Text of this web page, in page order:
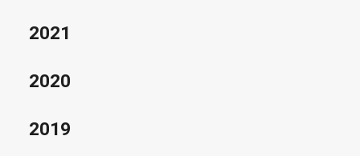
2021
2020
2019